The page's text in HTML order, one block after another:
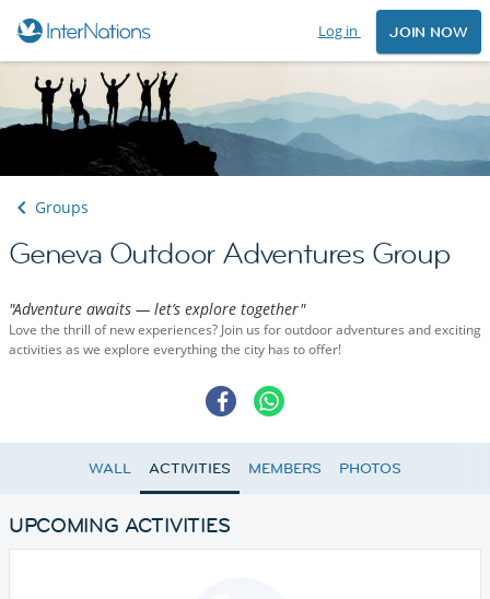
Log in JOIN NOW
Groups
Geneva Outdoor Adventures Group
"Adventure awaits — let’s explore together"
Love the thrill of new experiences? Join us for outdoor adventures and exciting
activities as we explore everything the city has to offer!
WALL ACTIVITIES MEMBERS PHOTOS
UPCOMING ACTIVITIES